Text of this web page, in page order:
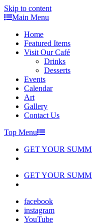
Skip to content
Main Menu
Home
Featured Items
Visit Our Café
Drinks
Desserts
Events
Calendar
Art
Gallery
Contact Us
Top Menu
GET YOUR
GET YOUR
facebook
instagram
YouTube